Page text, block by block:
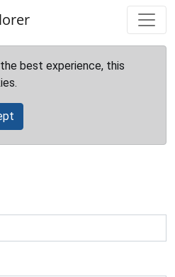
best experience, this